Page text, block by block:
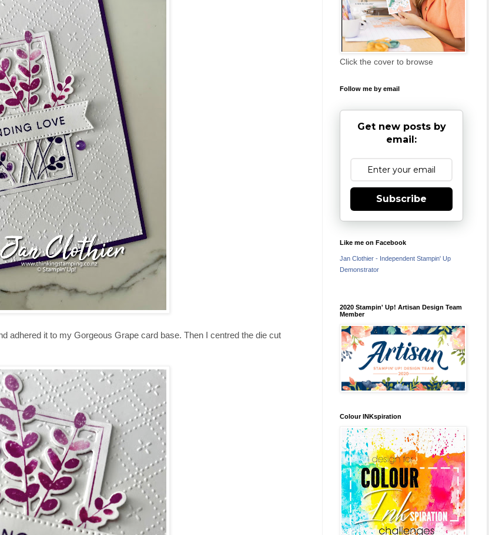
adhered it to my Gorgeous Grape card base. Then I centred the die cut
Click the cover to browse
Follow me by email
Get new posts by
email:
Subscribe
Like me on Facebook
Jan Clothier - Independent Stampin' Up
Demonstrator
2020 Stampin' Up! Artisan Design Team
Member
Colour INKspiration